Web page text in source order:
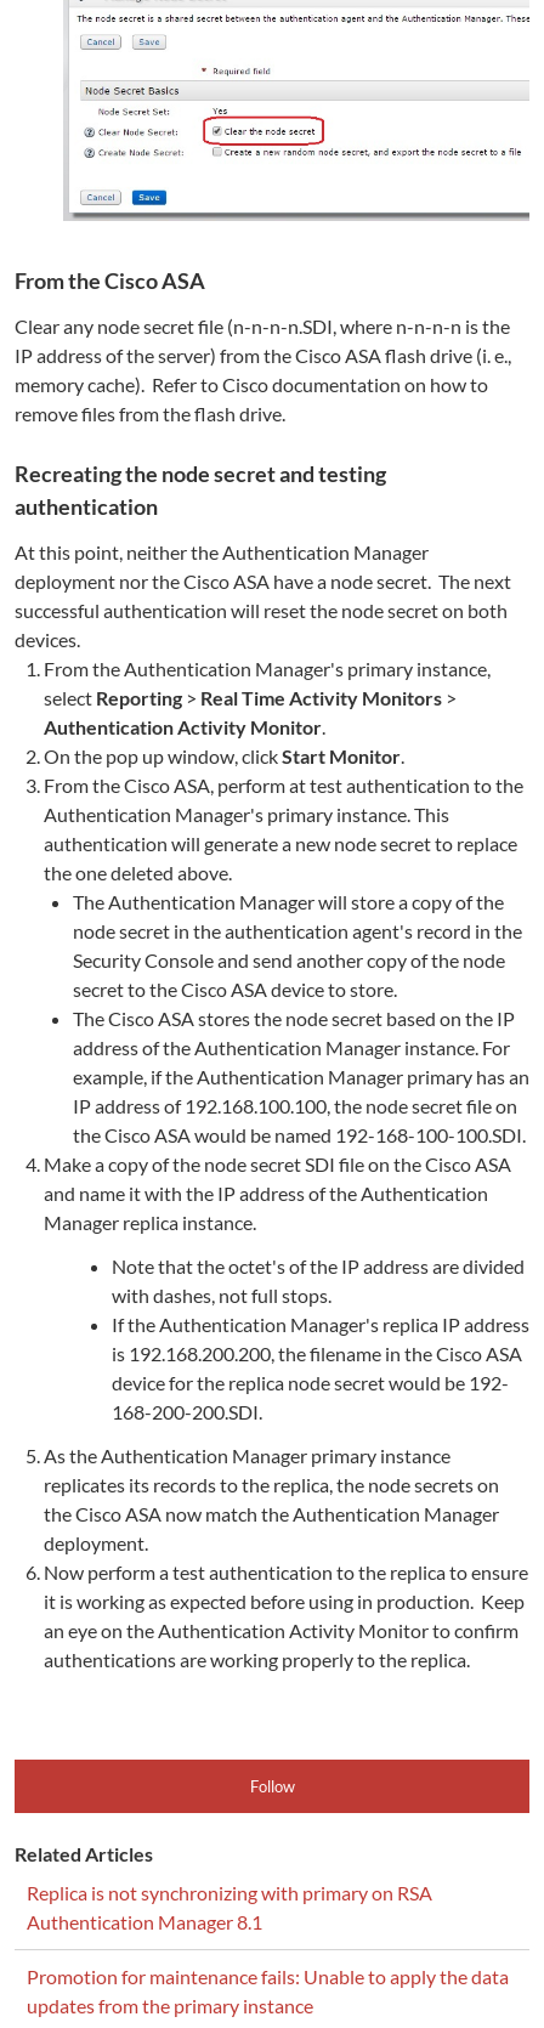
From the Cisco ASA
Clear any node secret file (n-n-n-n.SDI, where n-n-n-n is the
IP address of the server) from the Cisco ASA flash drive (i. e.,
memory cache). Refer to Cisco documentation on how to
remove files from the flash drive.
Recreating the node secret and testing
authentication
At this point, neither the Authentication Manager
deployment nor the Cisco ASA have a node secret. The next
successful authentication will reset the node secret on both
devices.
From the Authentication Manager's primary instance,
select Reporting > Real Time Activity Monitors >
Authentication Activity Monitor.
On the pop up window, clickStart Monitor.
From the Cisco ASA, perform at test authentication to the
Authentication Manager's primary instance. This
authentication will generate a new node secret to replace
the one deleted above.
The Authentication Manager will store a copy of the
node secret in the authentication agent's record in the
Security Console and send another copy of the node
secret to the Cisco ASA device to store.
The Cisco ASA stores the node secret based on the IP
address of the Authentication Manager instance. For
example, if the Authentication Manager primary has an
IP address of 192.168.100.100, the node secret file on
the Cisco ASA would be named 192-168-100-100.SDI.
Make a copy of the node secret SDI file on the Cisco ASA
and name it with the IP address of the Authentication
Manager replica instance.
Note that the octet's of the IP address are divided
with dashes, not full stops.
If the Authentication Manager's replica IP address
is 192.168.200.200, the filename in the Cisco ASA
device for the replica node secret would be 192-
168-200-200.SDI.
As the Authentication Manager primary instance
replicates its records to the replica, the node secrets on
the Cisco ASA now match the Authentication Manager
deployment.
Now perform a test authentication to the replica to ensure
it is working as expected before using in production. Keep
an eye on the Authentication Activity Monitor to confirm
authentications are working properly to the replica.
Follow
Related Articles
Replica is not synchronizing with primary on RSA
Authentication Manager 8.1
Promotion for maintenance fails: Unable to apply the data
updates from the primary instance